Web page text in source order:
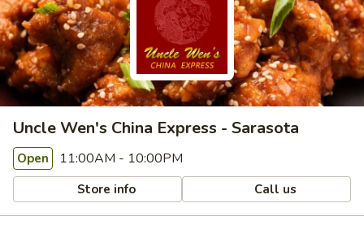
Uncle Wen's China Express - Sarasota
Open 11:00AM - 10:00PM
Store info Call us